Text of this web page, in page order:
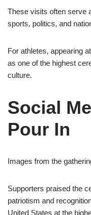
These visits often serve
sports, politics, and
For athletes, appearing
as one of the highest
culture.
Social
Pour In
Images from the
Supporters praised the
patriotism and
United States at the